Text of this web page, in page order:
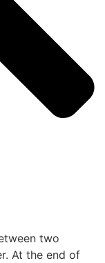
two
At the end of